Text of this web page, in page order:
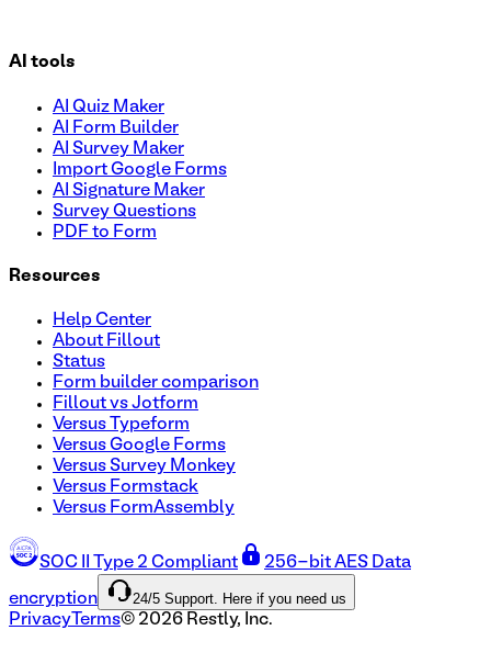
AI tools
AI Quiz Maker
AI Form Builder
AI Survey Maker
Import Google Forms
AI Signature Maker
Survey Questions
PDF to Form
Resources
Help Center
About Fillout
Status
Form builder comparison
Fillout vs Jotform
Versus Typeform
Versus Google Forms
Versus Survey Monkey
Versus Formstack
Versus FormAssembly
SOC II Type 2 Compliant 256-bit AES Data
encryption 24/5 Support. Here if you need us
Privacy Terms© 2026 Restly, Inc.